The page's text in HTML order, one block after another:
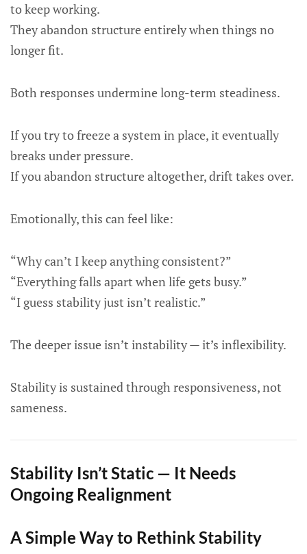
to keep working.
They abandon structure entirely when things no
longer fit.
Both responses undermine long-term steadiness.
If you try to freeze a system in place, it eventually
breaks under pressure.
If you abandon structure altogether, drift takes over.
Emotionally, this can feel like:
“Why can’t I keep anything consistent?”
“Everything falls apart when life gets busy.”
“I guess stability just isn’t realistic.”
The deeper issue isn’t instability — it’s inflexibility.
Stability is sustained through responsiveness, not
sameness.
Stability Isn’t Static — It Needs
Ongoing Realignment
A Simple Way to Rethink Stability